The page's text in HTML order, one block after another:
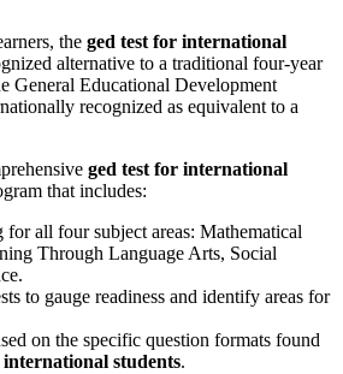
the ged test for international
alternative to a traditional four-year
General Educational Development
recognized as equivalent to a
ged test for international
that includes:
for all four subject areas: Mathematical
Through Language Arts, Social
to gauge readiness and identify areas for
on the specific question formats found
international students.